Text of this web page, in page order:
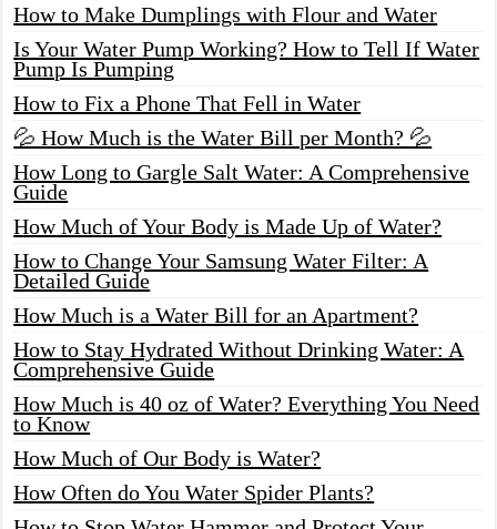
How to Make Dumplings with Flour and Water
Is Your Water Pump Working? How to Tell If Water
Pump Is Pumping
How to Fix a Phone That Fell in Water
💦 How Much is the Water Bill per Month? 💦
How Long to Gargle Salt Water: A Comprehensive
Guide
How Much of Your Body is Made Up of Water?
How to Change Your Samsung Water Filter: A
Detailed Guide
How Much is a Water Bill for an Apartment?
How to Stay Hydrated Without Drinking Water: A
Comprehensive Guide
How Much is 40 oz of Water? Everything You Need
to Know
How Much of Our Body is Water?
How Often do You Water Spider Plants?